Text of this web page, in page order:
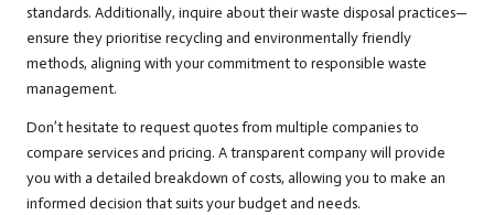
standards. Additionally, inquire about their waste disposal practices—
ensure they prioritise recycling and environmentally friendly
methods, aligning with your commitment to responsible waste
management.
Don’t hesitate to request quotes from multiple companies to
compare services and pricing. A transparent company will provide
you with a detailed breakdown of costs, allowing you to make an
informed decision that suits your budget and needs.